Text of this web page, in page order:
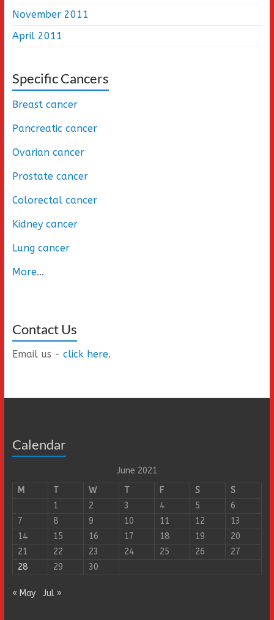
November 2011
April 2011
Specific Cancers
Breast cancer
Pancreatic cancer
Ovarian cancer
Prostate cancer
Colorectal cancer
Kidney cancer
Lung cancer
More...
Contact Us
Email us - click here.
Calendar
June 2021
M
T W T F S
S
1
2 3 4 5
6
7
8 9 10 11 12
13
14
15 16 17 18 19
20
21
22 23 24 25 26
27
28
29 30
« May Jul »